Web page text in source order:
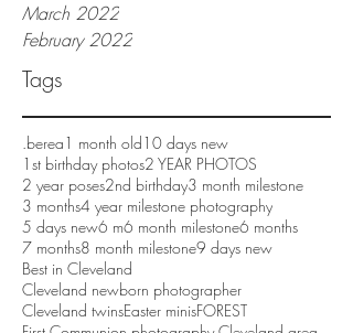
March 2022
February 2022
Tags
.berea1 month old10 days new
1st birthday photos2 YEAR PHOTOS
2 year poses2nd birthday3 month milestone
3 months4 year milestone photography
5 days new6 m6 month milestone6 months
7 months8 month milestone9 days new
Best in Cleveland
Cleveland newborn photographer
Cleveland twinsEaster minisFOREST